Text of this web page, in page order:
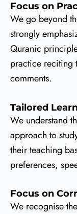
Focus on
We go beyond
strongly
Quranic
practice reciting
comments.
Tailored
We understand
approach to
their teaching
preferences,
Focus on
We recognise